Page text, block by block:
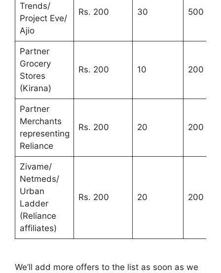
Trends/
Project Eve/
Ajio
Rs. 200 30 500
Partner
Grocery
Stores
(Kirana)
Rs. 200 10 200
Partner
Merchants
representing
Reliance
Rs. 200 20 200
Zivame/
Netmeds/
Urban
Ladder
(Reliance
affiliates)
Rs. 200 20 200
We’ll add more offers to the list as soon as we